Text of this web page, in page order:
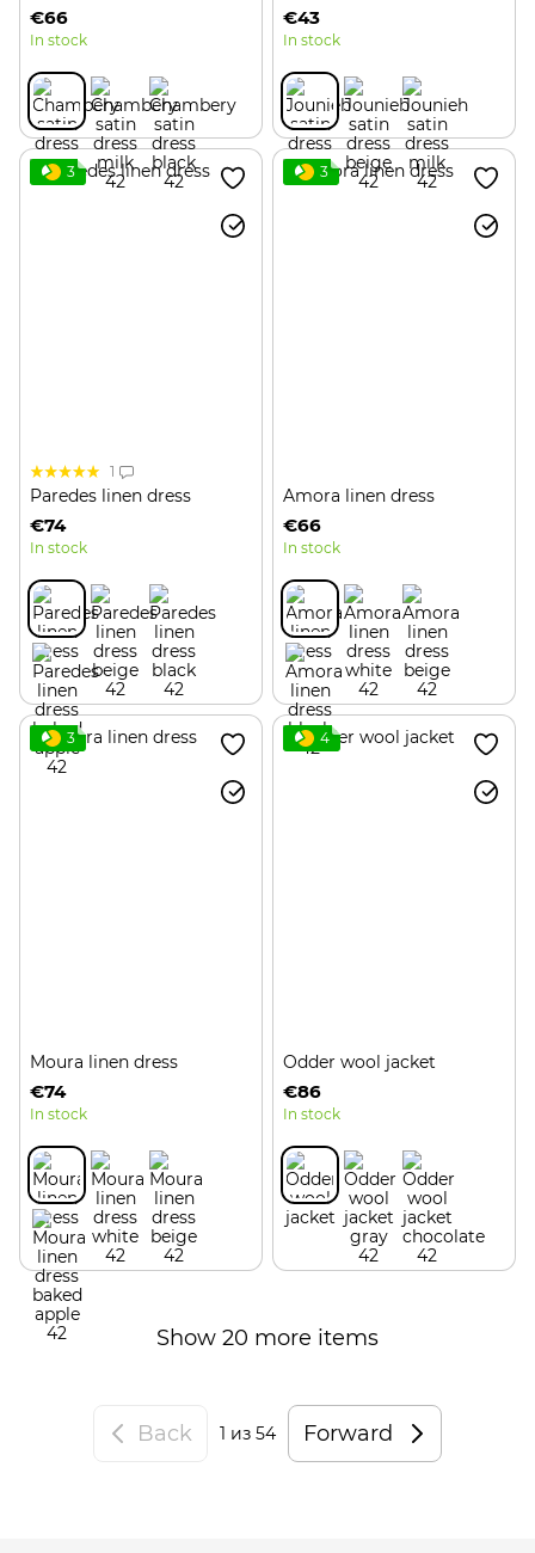
€66
In stock
€43
In stock
3
1
Paredes linen dress
€74
In stock
3
Amora linen dress
€66
In stock
3
Moura linen dress
€74
In stock
4
Odder wool jacket
€86
In stock
Show 20 more items
Back 1 из 54 Forward